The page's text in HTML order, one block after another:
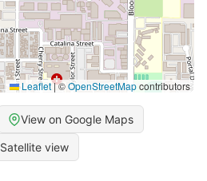
Leaflet|©OpenStreetMapcontributors
View on Google Maps
Satellite view